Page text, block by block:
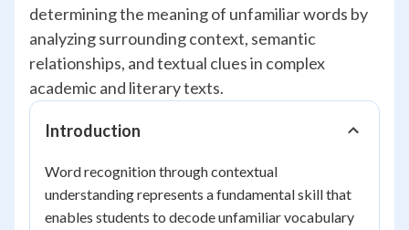
determining the meaning of unfamiliar words by
analyzing surrounding context, semantic
relationships, and textual clues in complex
academic and literary texts.
Introduction
Word recognition through contextual
understanding represents a fundamental skill that
enables students to decode unfamiliar vocabulary